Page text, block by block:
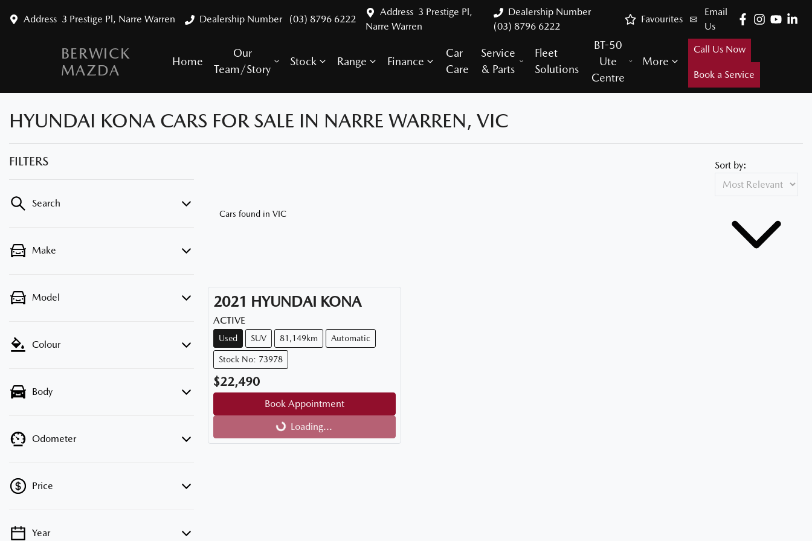
Address 3 Prestige Pl, Narre Warren Dealership Number (03) 8796 6222
Address 3 Prestige Pl,
Narre Warren
Dealership Number
(03) 8796 6222
Email
Us
Favourites
BERWICK
MAZDA
Home
Our
Team/Story
Stock Range Finance
Car
Care
Service
& Parts
Fleet
Solutions
BT-50
Ute
Centre
More
Call Us Now
Book a Service
HYUNDAI KONA CARS FOR SALE IN NARRE WARREN, VIC
FILTERS
Search
Make
Model
Colour
Body
Odometer
Price
💡 Price filters are disabled when finance
Year
Cars found in VIC
Sort by:
2021 HYUNDAI KONA
ACTIVE
Used SUV 81,149km Automatic
Stock No: 73978
$22,490
Book Appointment
Loading...
Loading...